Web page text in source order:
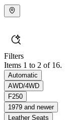
Filters
Items 1 to 2 of 16.
Automatic
AWD/4WD
F250
1979 and newer
Leather Seats